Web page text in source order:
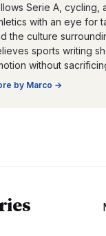
Serie A, cycling,
with an eye for
the culture
sports writing
without
by Marco →